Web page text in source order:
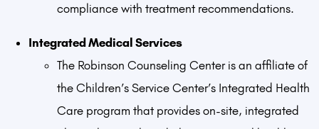
compliance with treatment recommendations.
Integrated Medical Services
The Robinson Counseling Center is an affiliate of
the Children’s Service Center’s Integrated Health
Care program that provides on-site, integrated